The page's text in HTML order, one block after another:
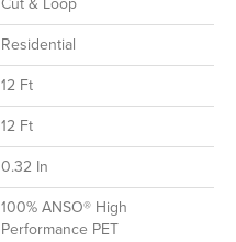
Residential
12 Ft
12 Ft
0.32 In
100% ANSO® High
Performance PET